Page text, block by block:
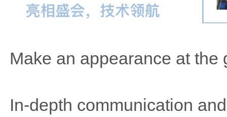
Make an appearance at
In-depth communication